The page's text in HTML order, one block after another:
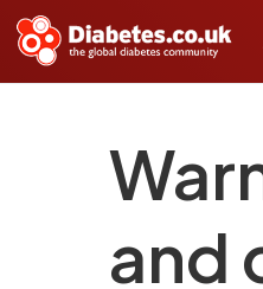
and